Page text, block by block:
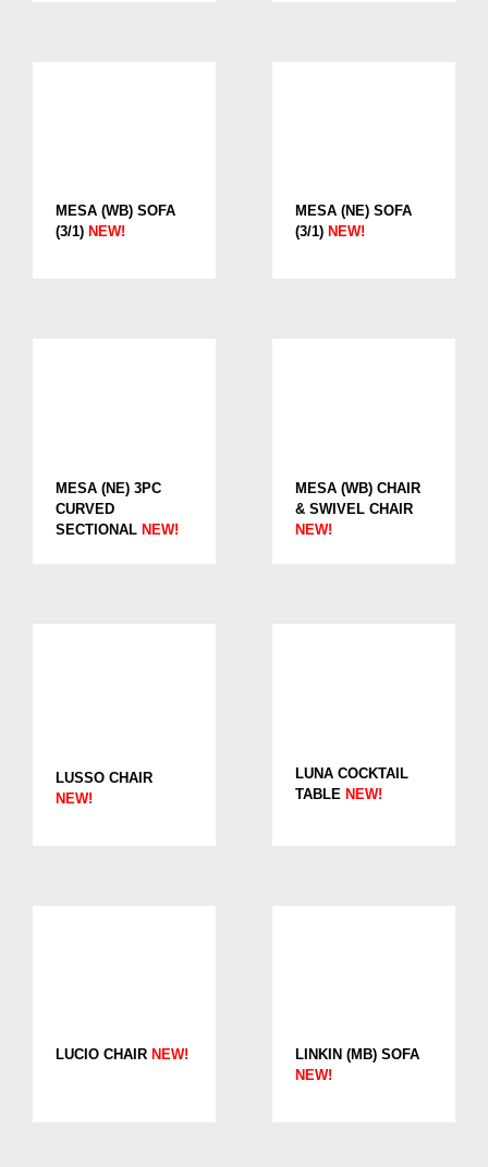
MESA (WB) SOFA
(3/1) NEW!
MESA (NE) SOFA
(3/1) NEW!
MESA (NE) 3PC
CURVED
SECTIONAL NEW!
MESA (WB) CHAIR
& SWIVEL CHAIR
NEW!
LUSSO CHAIR
NEW!
LUNA COCKTAIL
TABLE NEW!
LUCIO CHAIR NEW!
LINKIN (MB) SOFA
NEW!